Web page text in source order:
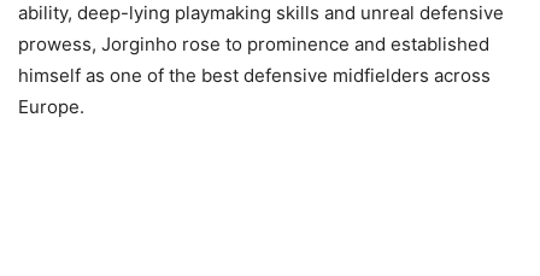
ability, deep-lying playmaking skills and unreal defensive
prowess, Jorginho rose to prominence and established
himself as one of the best defensive midfielders across
Europe.